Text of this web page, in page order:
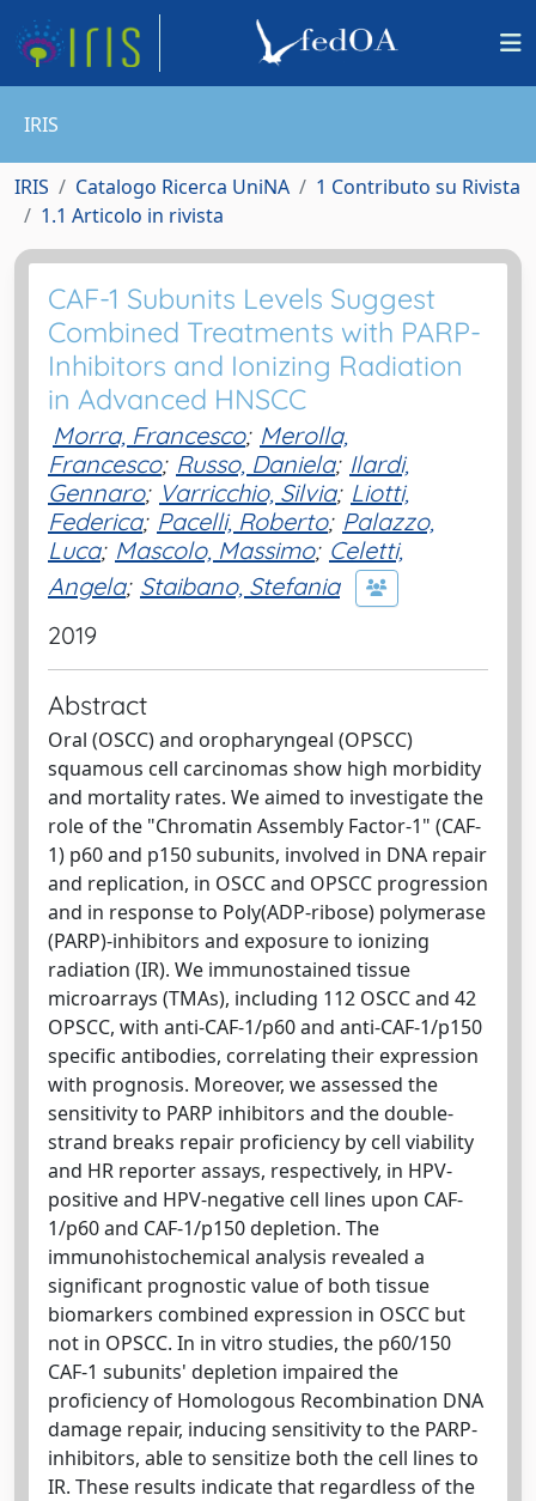
IRIS
IRIS Catalogo Ricerca UniNA
1 Contributo su Rivista
1.1 Articolo in rivista
CAF-1 Subunits Levels Suggest
Combined Treatments with PARP-
Inhibitors and Ionizing Radiation
in Advanced HNSCC
Morra, Francesco; Merolla,
Francesco; Russo, Daniela; Ilardi,
Gennaro; Varricchio, Silvia; Liotti,
Federica; Pacelli, Roberto; Palazzo,
Luca; Mascolo, Massimo; Celetti,
Angela; Staibano, Stefania
2019
Abstract
Oral (OSCC) and oropharyngeal (OPSCC)
squamous cell carcinomas show high morbidity
and mortality rates. We aimed to investigate the
role of the "Chromatin Assembly Factor-1" (CAF-
1) p60 and p150 subunits, involved in DNA repair
and replication, in OSCC and OPSCC progression
and in response to Poly(ADP-ribose) polymerase
(PARP)-inhibitors and exposure to ionizing
radiation (IR). We immunostained tissue
microarrays (TMAs), including 112 OSCC and 42
OPSCC, with anti-CAF-1/p60 and anti-CAF-1/p150
specific antibodies, correlating their expression
with prognosis. Moreover, we assessed the
sensitivity to PARP inhibitors and the double-
strand breaks repair proficiency by cell viability
and HR reporter assays, respectively, in HPV-
positive and HPV-negative cell lines upon CAF-
1/p60 and CAF-1/p150 depletion. The
immunohistochemical analysis revealed a
significant prognostic value of both tissue
biomarkers combined expression in OSCC but
not in OPSCC. In in vitro studies, the p60/150
CAF-1 subunits' depletion impaired the
proficiency of Homologous Recombination DNA
damage repair, inducing sensitivity to the PARP-
inhibitors, able to sensitize both the cell lines to
IR. These results indicate that regardless of the